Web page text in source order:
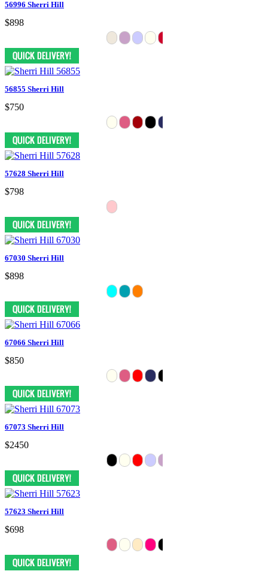
56996 Sherri Hill
$898
56855 Sherri Hill
$750
57628 Sherri Hill
$798
67030 Sherri Hill
$898
67066 Sherri Hill
$850
67073 Sherri Hill
$2450
57623 Sherri Hill
$698